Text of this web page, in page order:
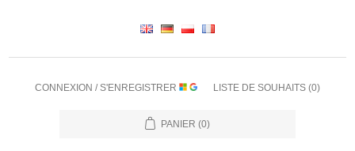
CONNEXION / S'ENREGISTRER LISTE DE SOUHAITS (0)
PANIER (0)